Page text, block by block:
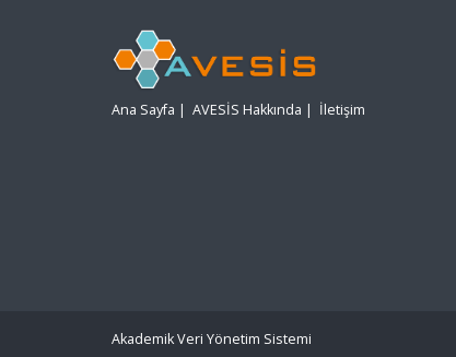
Ana Sayfa | AVESİS Hakkında | İletişim
Akademik Veri Yönetim Sistemi